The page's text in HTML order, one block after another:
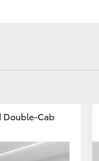
Yaris Cross
Double-Cab